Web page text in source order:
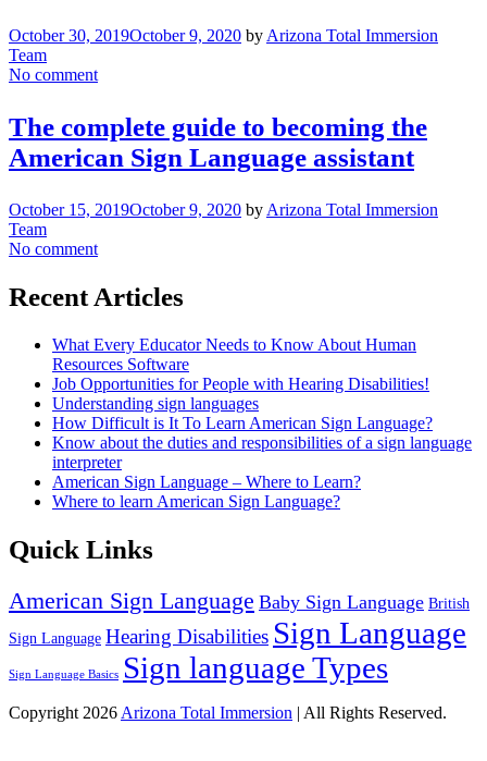
October 30, 2019October 9, 2020 by Arizona Total Immersion
Team
No comment
The complete guide to becoming the
American Sign Language assistant
October 15, 2019October 9, 2020 by Arizona Total Immersion
Team
No comment
Recent Articles
What Every Educator Needs to Know About Human
Resources Software
Job Opportunities for People with Hearing Disabilities!
Understanding sign languages
How Difficult is It To Learn American Sign Language?
Know about the duties and responsibilities of a sign language
interpreter
American Sign Language – Where to Learn?
Where to learn American Sign Language?
Quick Links
American Sign Language Baby Sign Language British
Sign Language Hearing Disabilities Sign Language
Sign Language Basics Sign language Types
Copyright 2026 Arizona Total Immersion | All Rights Reserved.